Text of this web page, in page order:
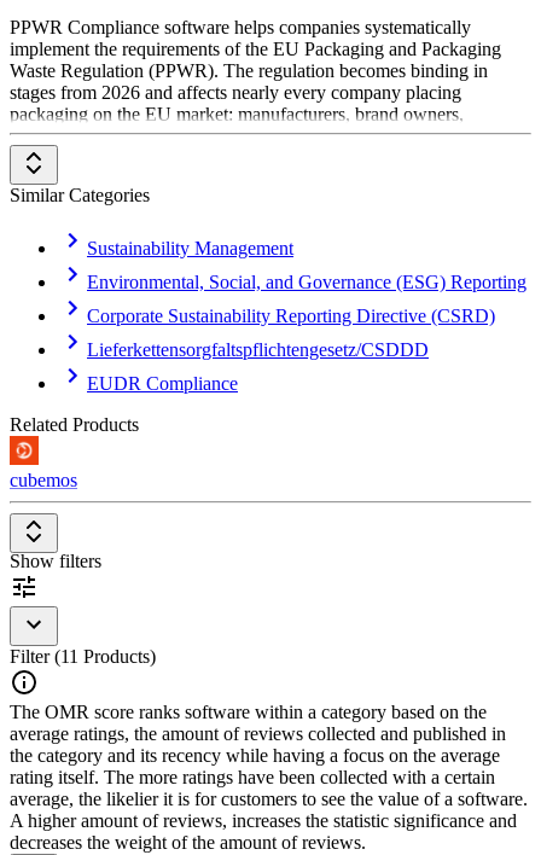
PPWR Compliance software helps companies systematically
implement the requirements of the EU Packaging and Packaging
Waste Regulation (PPWR). The regulation becomes binding in
stages from 2026 and affects nearly every company placing
packaging on the EU market: manufacturers, brand owners,
retailers, e-commerce businesses, and importers. This software
structures the required packaging data and makes conformity,
reporting, and deadlines traceable.
compliance managers in industries such as consumer goods, food
and beverage, cosmetics, pharmaceuticals, and electronics. The
benefit lies in the legally sound implementation of the PPWR, less
manual effort in data collection, and a reliable basis for reporting and
documentation obligations.
To be included in the PPWR Compliance category, a solution
should offer the following features:
Packaging data management
and components.
Recyclability assessment: Evaluate and optimize packaging
for extended producer responsibility and packaging licensing.
Supplier and data integration
suppliers and connect to ERP and PIM systems.
Similar Categories
Sustainability Management
Environmental, Social, and Governance (ESG) Reporting
Corporate Sustainability Reporting Directive (CSRD)
Lieferkettensorgfaltspflichtengesetz/CSDDD
EUDR Compliance
Related Products
cubemos
Show filters
Filter (11 Products)
The OMR score ranks software within a category based on the
average ratings, the amount of reviews collected and published in
the category and its recency while having a focus on the average
rating itself. The more ratings have been collected with a certain
average, the likelier it is for customers to see the value of a software.
A higher amount of reviews, increases the statistic significance and
decreases the weight of the amount of reviews.